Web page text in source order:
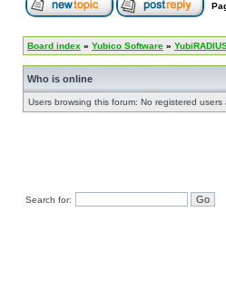
Board index » Yubico Software »
Who is online
Users browsing this forum: No registered
Search for: